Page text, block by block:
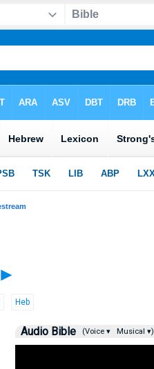
►
Heb
Audio Bible (Voice ▾ Musical ▾)